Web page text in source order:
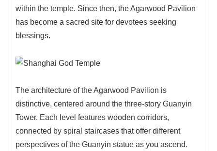
within the temple. Since then, the Agarwood Pavilion
has become a sacred site for devotees seeking
blessings.
The architecture of the Agarwood Pavilion is
distinctive, centered around the three-story Guanyin
Tower. Each level features wooden corridors,
connected by spiral staircases that offer different
perspectives of the Guanyin statue as you ascend.